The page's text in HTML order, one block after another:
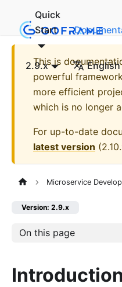
Quick
Start
2.9.x English
This is
powerful
more efficient
which is no longer
For up-to-date
latest version (
Microservice
Version: 2.9.x
On this page
Introduction